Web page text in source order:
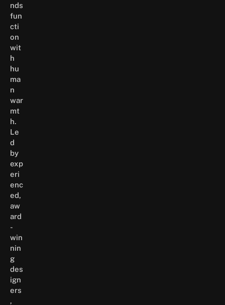
nds
fun
cti
on
wit
h
hu
ma
n
war
mt
h.
Le
d
by
exp
eri
enc
ed,
aw
ard
-
win
nin
g
des
ign
ers
,